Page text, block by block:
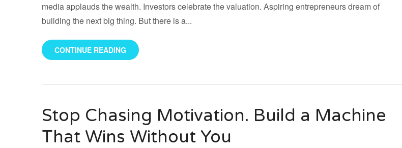
media applauds the wealth. Investors celebrate the valuation. Aspiring entrepreneurs dream of
building the next big thing. But there is a...
CONTINUE READING
Stop Chasing Motivation. Build a Machine
That Wins Without You